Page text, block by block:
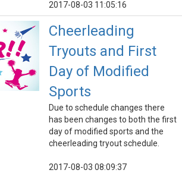
2017-08-03 11:05:16
Cheerleading
Tryouts and First
Day of Modified
Sports
Due to schedule changes there
has been changes to both the first
day of modified sports and the
cheerleading tryout schedule.
2017-08-03 08:09:37